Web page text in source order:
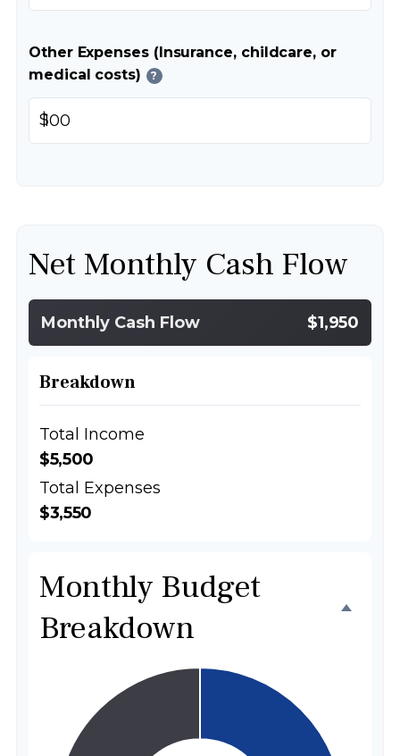
Other Expenses (Insurance, childcare, or
medical costs)
?
$
Net Monthly Cash Flow
Monthly Cash Flow $1,950
Breakdown
Total Income
$5,500
Total Expenses
$3,550
Monthly Budget
Breakdown